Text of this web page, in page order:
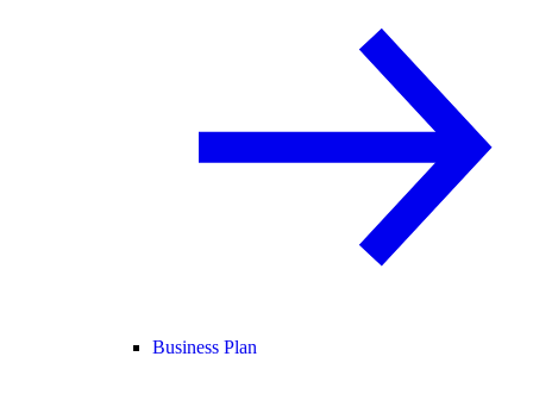
Business Plan